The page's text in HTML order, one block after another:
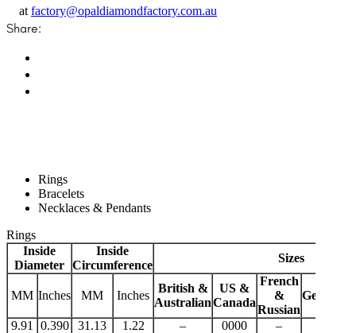
at factory@opaldiamondfactory.com.au
Share:
Rings
Bracelets
Necklaces & Pendants
Rings
Inside
Diameter
Inside
Circumference
Sizes
MM Inches MM Inches
British &
Australian
US &
Canada
French
&
Russian
German
9.91 0.390 31.13 1.22 – 0000 –